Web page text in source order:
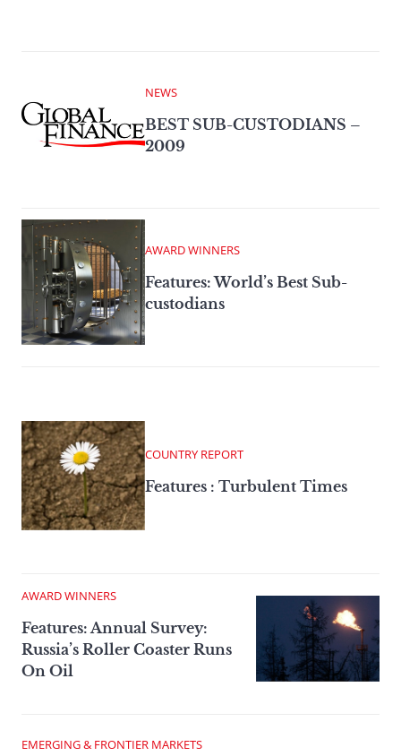
NEWS
BEST SUB-CUSTODIANS –
2009
AWARD WINNERS
Features: World’s Best Sub-
custodians
COUNTRY REPORT
Features : Turbulent Times
AWARD WINNERS
Features: Annual Survey:
Russia’s Roller Coaster Runs
On Oil
EMERGING & FRONTIER MARKETS